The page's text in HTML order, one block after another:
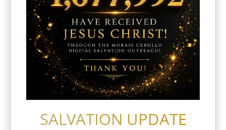
SALVATION UPDATE